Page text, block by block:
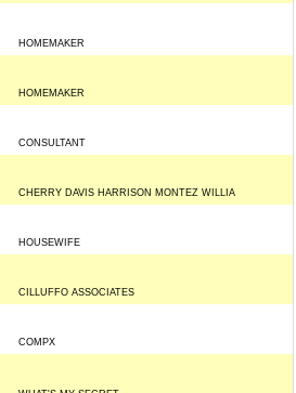
HOMEMAKER
HOMEMAKER
CONSULTANT
CHERRY DAVIS HARRISON MONTEZ WILLIA
HOUSEWIFE
CILLUFFO ASSOCIATES
COMPX